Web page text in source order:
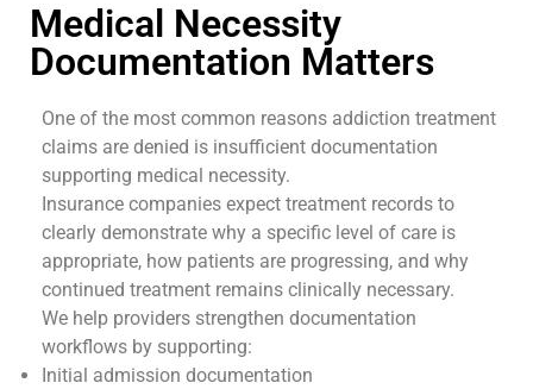
Medical Necessity
Documentation Matters
One of the most common reasons addiction treatment
claims are denied is insufficient documentation
supporting medical necessity.
Insurance companies expect treatment records to
clearly demonstrate why a specific level of care is
appropriate, how patients are progressing, and why
continued treatment remains clinically necessary.
We help providers strengthen documentation
workflows by supporting:
Initial admission documentation